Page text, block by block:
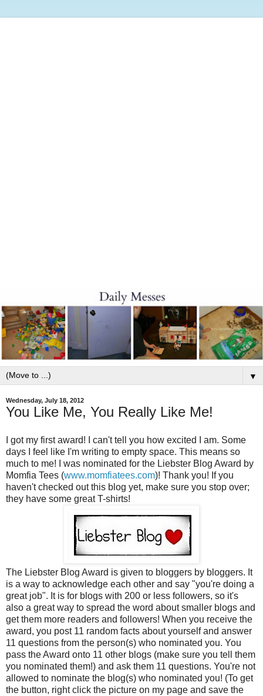
▼
Wednesday, July 18, 2012
You Like Me, You Really Like Me!
I got my first award! I can't tell you how excited I am. Some
days I feel like I'm writing to empty space. This means so
much to me! I was nominated for the Liebster Blog Award by
Momfia Tees (www.momfiatees.com)! Thank you! If you
haven't checked out this blog yet, make sure you stop over;
they have some great T-shirts!
The Liebster Blog Award is given to bloggers by bloggers. It
is a way to acknowledge each other and say "you're doing a
great job". It is for blogs with 200 or less followers, so it's
also a great way to spread the word about smaller blogs and
get them more readers and followers! When you receive the
award, you post 11 random facts about yourself and answer
11 questions from the person(s) who nominated you. You
pass the Award onto 11 other blogs (make sure you tell them
you nominated them!) and ask them 11 questions. You're not
allowed to nominate the blog(s) who nominated you! (To get
the button, right click the picture on my page and save the